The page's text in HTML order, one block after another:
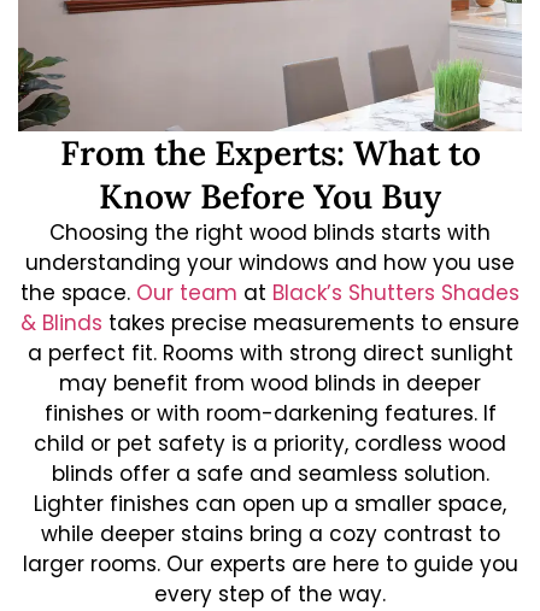
From the Experts: What to
Know Before You Buy
Choosing the right wood blinds starts with
understanding your windows and how you use
the space. Our team at Black’s Shutters Shades
& Blinds takes precise measurements to ensure
a perfect fit. Rooms with strong direct sunlight
may benefit from wood blinds in deeper
finishes or with room-darkening features. If
child or pet safety is a priority, cordless wood
blinds offer a safe and seamless solution.
Lighter finishes can open up a smaller space,
while deeper stains bring a cozy contrast to
larger rooms. Our experts are here to guide you
every step of the way.